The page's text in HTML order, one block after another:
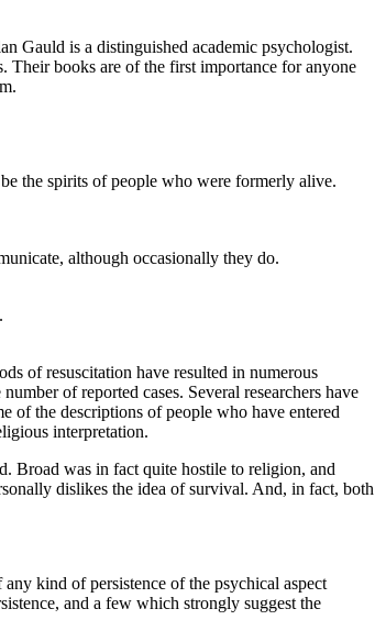
Gauld is a distinguished academic psychologist.
Their books are of the first importance for anyone
the spirits of people who were formerly alive.
although occasionally they do.
of resuscitation have resulted in numerous
of reported cases. Several researchers have
of the descriptions of people who have entered
interpretation.
Broad was in fact quite hostile to religion, and
dislikes the idea of survival. And, in fact, both
kind of persistence of the psychical aspect
and a few which strongly suggest the